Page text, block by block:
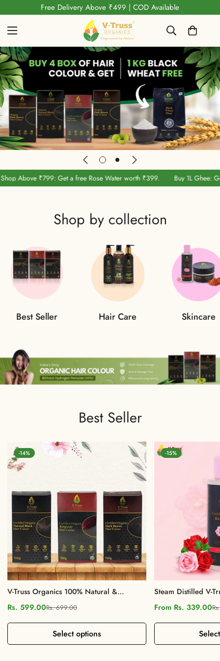
Shop Above ₹799: Get a free Rose Water worth ₹399.
Get a free Rose Water worth ₹399. Buy 1L Ghee: Get 1kg Black
Shop by collection
Best Seller Hair Care Skincare
Best Seller
-14%
V-Truss Organics 100% Natural &
Organic Hair Colour
Sale
price
Rs. 599.00
Regular
price
Rs. 699.00
Select options
-15%
Steam Distilled V-
Rose Water
Sale
price
From Rs. 339.00
Regular
price